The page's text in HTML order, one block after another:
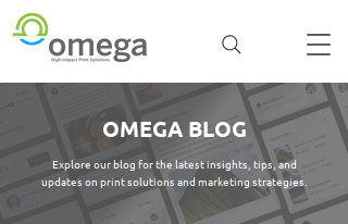
OMEGA BLOG
Explore our blog for the latest insights, tips, and
updates on print solutions and marketing strategies.